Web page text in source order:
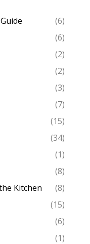
(6)
(6)
(2)
(2)
(3)
(7)
(15)
(34)
(1)
(8)
Kitchen
(8)
(15)
(6)
(1)